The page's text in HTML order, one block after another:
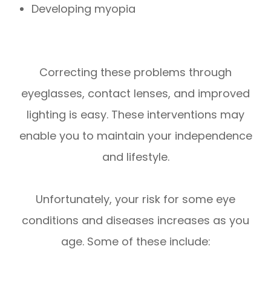
Developing myopia
Correcting these problems through
eyeglasses, contact lenses, and improved
lighting is easy. These interventions may
enable you to maintain your independence
and lifestyle.
Unfortunately, your risk for some eye
conditions and diseases increases as you
age. Some of these include: